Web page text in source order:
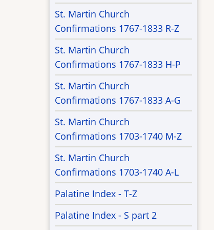
St. Martin Church
Confirmations 1767-1833 R-Z
St. Martin Church
Confirmations 1767-1833 H-P
St. Martin Church
Confirmations 1767-1833 A-G
St. Martin Church
Confirmations 1703-1740 M-Z
St. Martin Church
Confirmations 1703-1740 A-L
Palatine Index - T-Z
Palatine Index - S part 2